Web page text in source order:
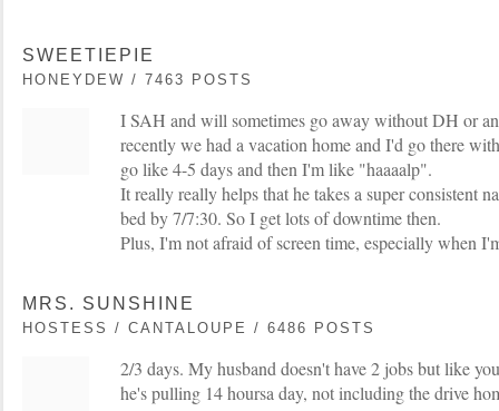
SWEETIEPIE
HONEYDEW / 7463 POSTS
I SAH and will sometimes go away without DH or
recently we had a vacation home and I'd go there
go like 4-5 days and then I'm like "haaaalp".
It really really helps that he takes a super consistent
bed by 7/7:30. So I get lots of downtime then.
Plus, I'm not afraid of screen time, especially when
MRS. SUNSHINE
HOSTESS / CANTALOUPE / 6486 POSTS
2/3 days. My husband doesn't have 2 jobs but like
he's pulling 14 hoursa day, not including the drive